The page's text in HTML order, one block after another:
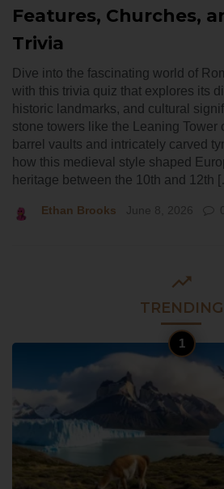
Features, Churches,
Trivia
Dive into the fascinating world of
with this trivia quiz that explores its
historic landmarks, and cultural
stone towers like the Leaning Tower
barrel vaults and intricately carved
how this medieval style shaped
heritage between the 10th and 12th
Ethan Brooks June 8, 2026
TRENDING